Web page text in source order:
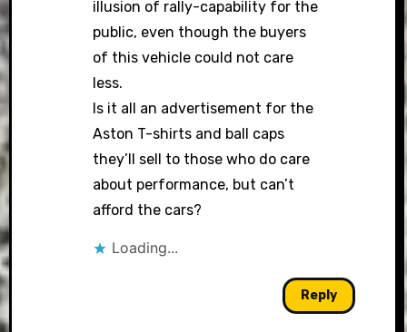
illusion of rally-capability for the
public, even though the buyers
of this vehicle could not care
less.
Is it all an advertisement for the
Aston T-shirts and ball caps
they’ll sell to those who do care
about performance, but can’t
afford the cars?
Loading...
Reply